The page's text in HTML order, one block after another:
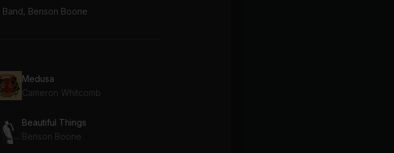
Benson Boone
Medusa
Cameron Whitcomb
Beautiful Things
Benson Boone